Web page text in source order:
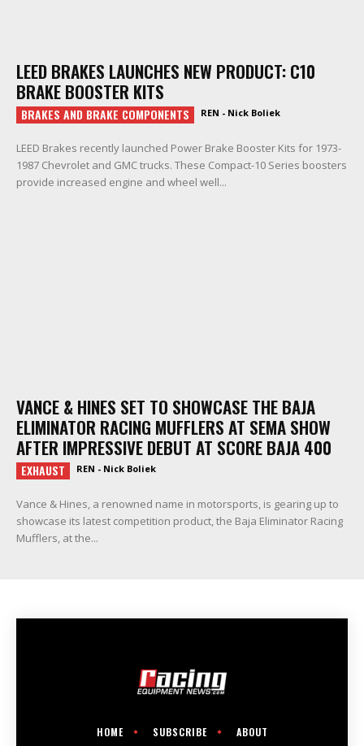
LEED BRAKES LAUNCHES NEW PRODUCT: C10
BRAKE BOOSTER KITS
BRAKES AND BRAKE COMPONENTS REN - Nick Boliek
LEED Brakes recently launched Power Brake Booster Kits for 1973-
1987 Chevrolet and GMC trucks. These Compact-10 Series boosters
provide increased engine and wheel well...
VANCE & HINES SET TO SHOWCASE THE BAJA
ELIMINATOR RACING MUFFLERS AT SEMA SHOW
AFTER IMPRESSIVE DEBUT AT SCORE BAJA 400
EXHAUST REN - Nick Boliek
Vance & Hines, a renowned name in motorsports, is gearing up to
showcase its latest competition product, the Baja Eliminator Racing
Mufflers, at the...
HOME SUBSCRIBE ABOUT